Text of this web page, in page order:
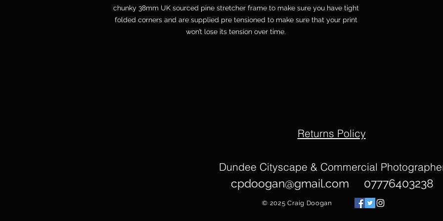
chunky 38mm UK sourced pine stretcher frame to make sure you have tight
folded corners and are supplied pre tensioned to make sure that your print
won’t lose its tension over time.
Returns Policy
Dundee Cityscape & Commercial
cpdoogan@gmail.com 07776403238
© 2025 Craig Doogan